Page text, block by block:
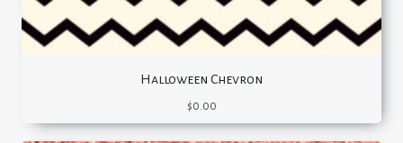
Halloween Chevron
$0.00